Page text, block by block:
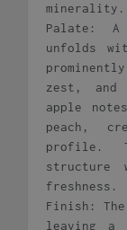
minerality.
Palate:
unfolds
zest, and
apple
peach,
profile.
structure
freshness.
Finish:
leaving a